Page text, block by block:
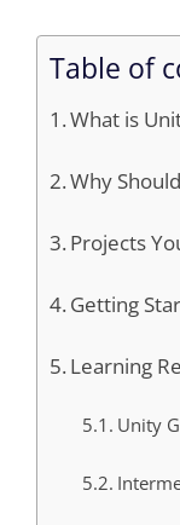
Table of
What is
Why
Projects
Getting
Learning
Unity